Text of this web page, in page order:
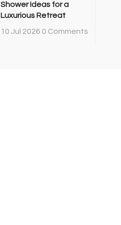
Shower Ideas for a
Luxurious Retreat
10 Jul 2026 0 Comments